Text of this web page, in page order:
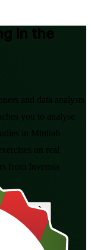
in the
and data analysts
you to analyse
in Minitab
on real
from Invensis
Training